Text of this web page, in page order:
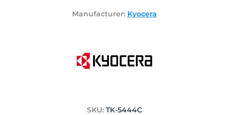
Manufacturer: Kyocera
SKU: TK-5444C